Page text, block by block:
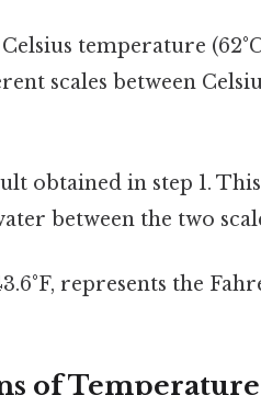
temperature
scales between
obtained in step 1.
between the two
represents the
of